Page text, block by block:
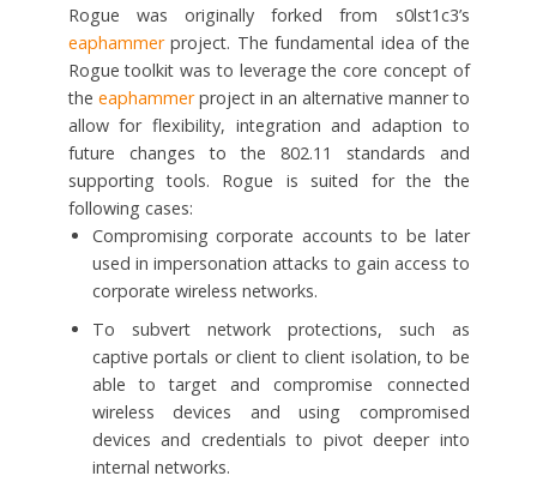
Rogue was originally forked from s0lst1c3’s
eaphammerproject. The fundamental idea of the
Rogue toolkit was to leverage the core concept of
the eaphammerproject in an alternative manner to
allow for flexibility, integration and adaption to
future changes to the 802.11 standards and
supporting tools. Rogue is suited for the the
following cases:
Compromising corporate accounts to be later
used in impersonation attacks to gain access to
corporate wireless networks.
To subvert network protections, such as
captive portals or client to client isolation, to be
able to target and compromise connected
wireless devices and using compromised
devices and credentials to pivot deeper into
internal networks.